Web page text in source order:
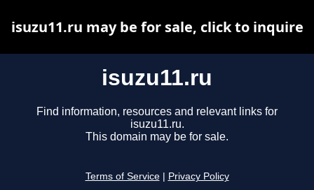
isuzu11.ru
Find information, resources and relevant links for
isuzu11.ru.
This domain may be for sale.
Terms of Service Privacy Policy
isuzu11.ru may be for sale, click to inquire